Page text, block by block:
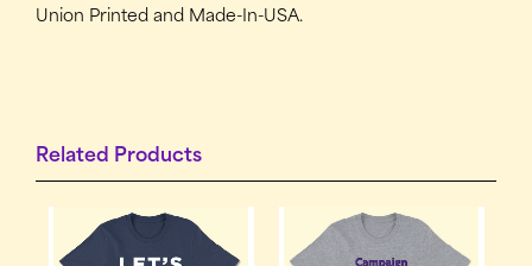
Union Printed and Made-In-USA.
Related Products